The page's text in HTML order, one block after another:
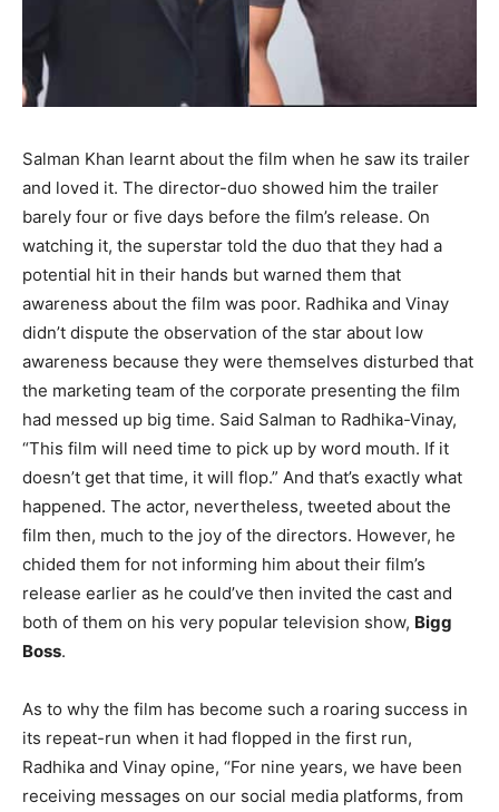
Salman Khan learnt about the film when he saw its trailer
and loved it. The director-duo showed him the trailer
barely four or five days before the film’s release. On
watching it, the superstar told the duo that they had a
potential hit in their hands but warned them that
awareness about the film was poor. Radhika and Vinay
didn’t dispute the observation of the star about low
awareness because they were themselves disturbed that
the marketing team of the corporate presenting the film
had messed up big time. Said Salman to Radhika-Vinay,
“This film will need time to pick up by word mouth. If it
doesn’t get that time, it will flop.” And that’s exactly what
happened. The actor, nevertheless, tweeted about the
film then, much to the joy of the directors. However, he
chided them for not informing him about their film’s
release earlier as he could’ve then invited the cast and
both of them on his very popular television show, Bigg
Boss.
As to why the film has become such a roaring success in
its repeat-run when it had flopped in the first run,
Radhika and Vinay opine, “For nine years, we have been
receiving messages on our social media platforms, from